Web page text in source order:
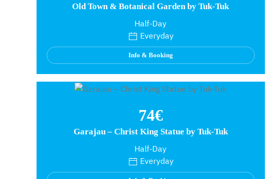
Old Town & Botanical Garden by Tuk-Tuk
Half-Day
Everyday
Info & Booking
74€
Garajau – Christ King Statue by Tuk-Tuk
Half-Day
Everyday